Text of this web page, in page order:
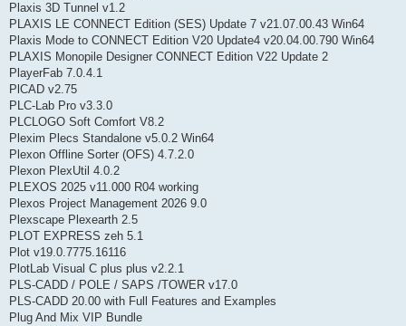
Plaxis 3D Tunnel v1.2
PLAXIS LE CONNECT Edition (SES) Update 7 v21.07.00.43 Win64
Plaxis Mode to CONNECT Edition V20 Update4 v20.04.00.790 Win64
PLAXIS Monopile Designer CONNECT Edition V22 Update 2
PlayerFab 7.0.4.1
PlCAD v2.75
PLC-Lab Pro v3.3.0
PLCLOGO Soft Comfort V8.2
Plexim Plecs Standalone v5.0.2 Win64
Plexon Offline Sorter (OFS) 4.7.2.0
Plexon PlexUtil 4.0.2
PLEXOS 2025 v11.000 R04 working
Plexos Project Management 2026 9.0
Plexscape Plexearth 2.5
PLOT EXPRESS zeh 5.1
Plot v19.0.7775.16116
PlotLab Visual C plus plus v2.2.1
PLS-CADD / POLE / SAPS /TOWER v17.0
PLS-CADD 20.00 with Full Features and Examples
Plug And Mix VIP Bundle